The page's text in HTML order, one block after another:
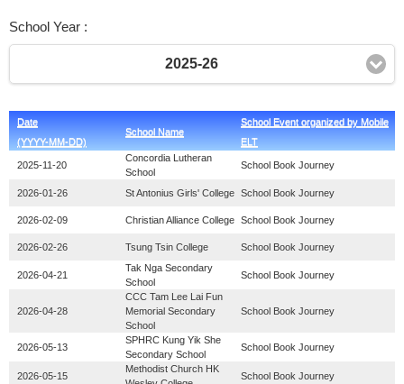
School Year :
2025-26
Date
(YYYY-MM-DD)
School Name
School Event organized by Mobile
ELT
2025-11-20
Concordia Lutheran
School
School Book Journey
2026-01-26 St Antonius Girls' College School Book Journey
2026-02-09 Christian Alliance College School Book Journey
2026-02-26 Tsung Tsin College School Book Journey
2026-04-21
Tak Nga Secondary
School
School Book Journey
2026-04-28
CCC Tam Lee Lai Fun
Memorial Secondary
School
School Book Journey
2026-05-13
SPHRC Kung Yik She
Secondary School
School Book Journey
2026-05-15
Methodist Church HK
School Book Journey